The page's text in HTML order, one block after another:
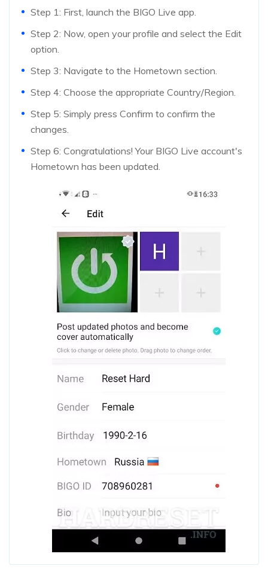
Step 1: First, launch the BIGO Live app.
Step 2: Now, open your profile and select the Edit
option.
Step 3: Navigate to the Hometown section.
Step 4: Choose the appropriate Country/Region.
Step 5: Simply press Confirm to confirm the
changes.
Step 6: Congratulations! Your BIGO Live account's
Hometown has been updated.